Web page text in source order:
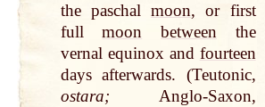
the paschalmoon, or first
fullmoon between the
vernal equinox and fourteen
days afterwards. (Teutonic,
ostara; Anglo-Saxon,